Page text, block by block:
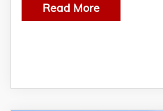
Read More